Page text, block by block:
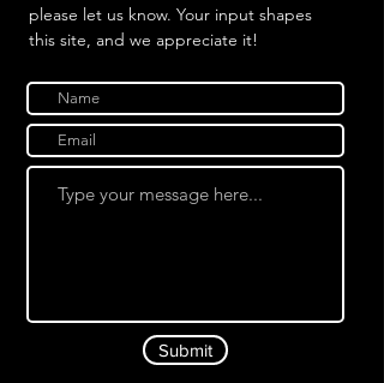
please let us know. Your input shapes
this site, and we appreciate it!
Submit